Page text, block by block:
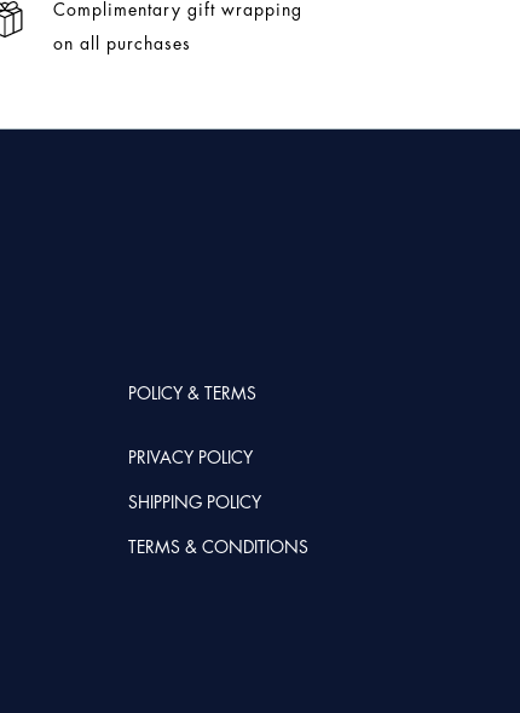
Complimentary gift wrapping
on all purchases
POLICY & TERMS
PRIVACY POLICY
SHIPPING POLICY
TERMS & CONDITIONS